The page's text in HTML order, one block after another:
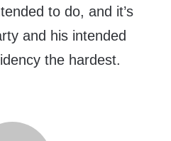
to do, and it’s
and his intended
the hardest.